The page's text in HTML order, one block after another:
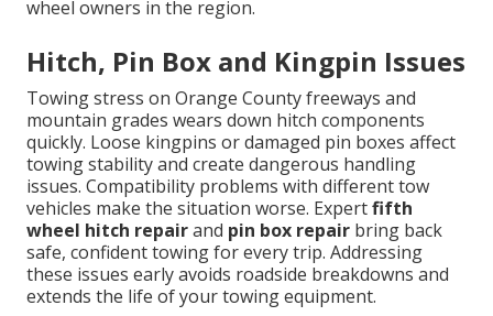
wheel owners in the region.
Hitch, Pin Box and Kingpin Issues
Towing stress on Orange County freeways and
mountain grades wears down hitch components
quickly. Loose kingpins or damaged pin boxes affect
towing stability and create dangerous handling
issues. Compatibility problems with different tow
vehicles make the situation worse. Expertfifth
wheel hitch repairand pin box repair bring back
safe, confident towing for every trip. Addressing
these issues early avoids roadside breakdowns and
extends the life of your towing equipment.